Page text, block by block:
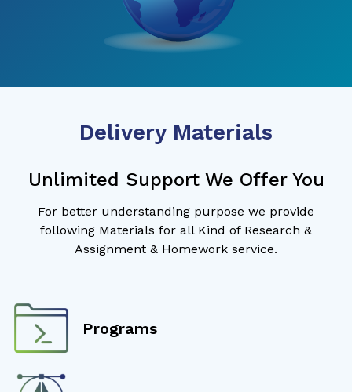
Delivery Materials
Unlimited Support We Offer You
For better understanding purpose we provide
following Materials for all Kind of Research &
Assignment & Homework service.
Programs